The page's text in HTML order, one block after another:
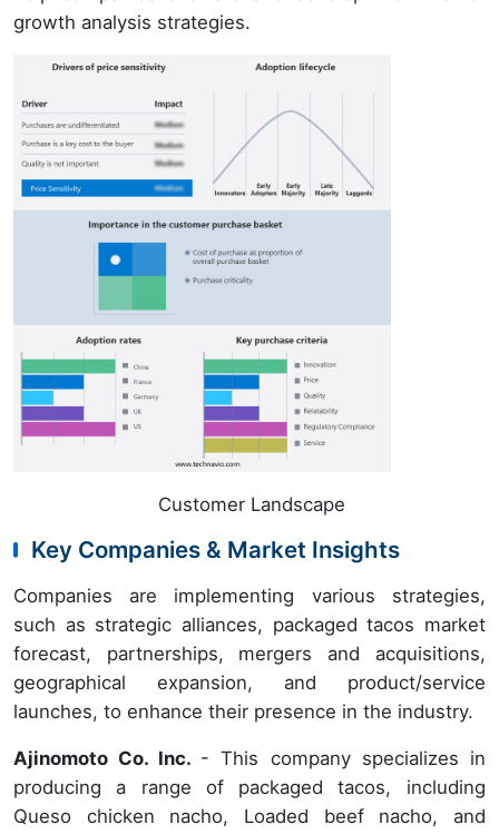
growth analysis strategies.
Customer Landscape
Key Companies & Market Insights
Companies are implementing various strategies,
such as strategic alliances, packaged tacos market
forecast, partnerships, mergers and acquisitions,
geographical expansion, and product/service
launches, to enhance their presence in the industry.
Ajinomoto Co. Inc. - This company specializes in
producing a range of packaged tacos, including
Queso chicken nacho, Loaded beef nacho, and